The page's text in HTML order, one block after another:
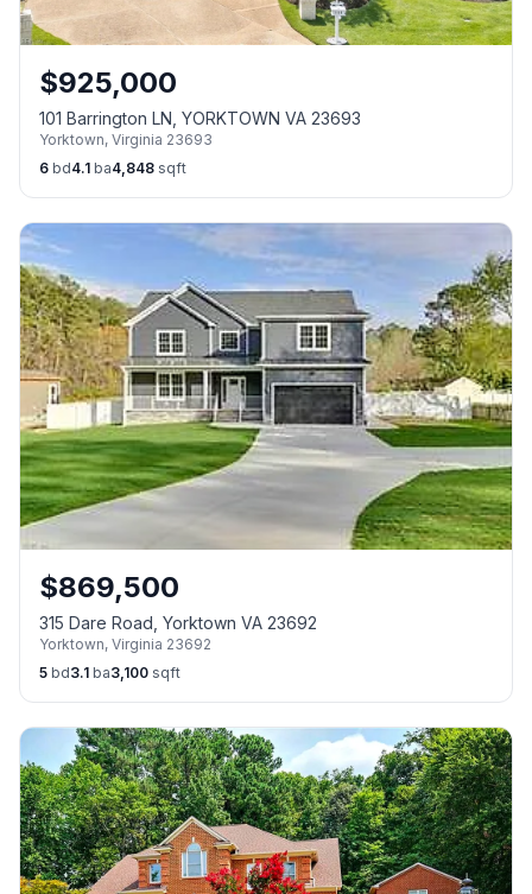
$925,000
101 Barrington LN, YORKTOWN VA 23693
Yorktown, Virginia 23693
6 bd4.1 ba4,848 sqft
$869,500
315 Dare Road, Yorktown VA 23692
Yorktown, Virginia 23692
5 bd3.1 ba3,100 sqft